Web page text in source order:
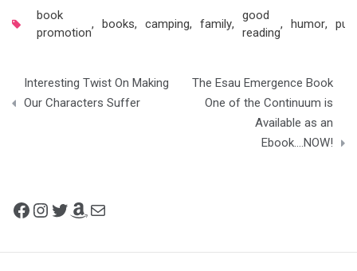
book
promotion
, books, camping, family,
good
reading
, humor,
Post
navigation
Interesting Twist On Making
Our Characters Suffer
The Esau Emergence Book
One of the Continuum is
Available as an
Ebook….NOW!
Facebook
Instagram
Twitter
Amazon
Mail